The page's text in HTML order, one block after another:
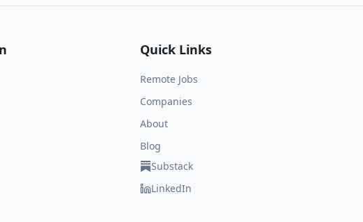
Quick Links
Remote Jobs
Companies
About
Blog
Substack
LinkedIn